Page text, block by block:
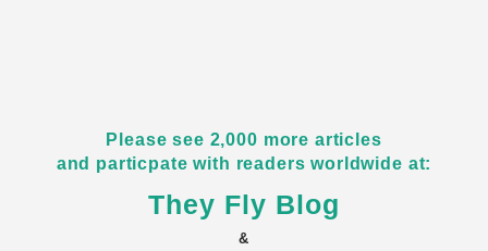
Please see 2,000 more articles
and particpate with readers worldwide at:
They Fly Blog
&